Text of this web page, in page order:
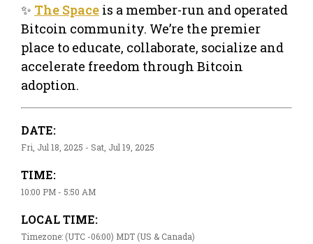
✨ The Space is a member-run and operated
Bitcoin community. We’re the premier
place to educate, collaborate, socialize and
accelerate freedom through Bitcoin
adoption.
DATE:
Fri, Jul 18, 2025 - Sat, Jul 19, 2025
TIME:
10:00 PM - 5:50 AM
LOCAL TIME:
Timezone: (UTC -06:00) MDT (US & Canada)